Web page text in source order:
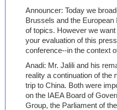
Announcer: Today we
Brussels and the
of topics. However we
your evaluation of this
conference--in the context
Anadi: Mr. Jalili and his
reality a continuation of the
trip to China. Both were
on the IAEA Board of
Group, the Parliament of